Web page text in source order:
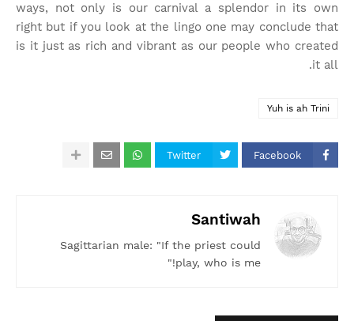
ways, not only is our carnival a splendor in its own
right but if you look at the lingo one may conclude that
is it just as rich and vibrant as our people who created
it all.
Yuh is ah Trini
Facebook
Twitter
Santiwah
Sagittarian male: "If the priest could
play, who is me!"